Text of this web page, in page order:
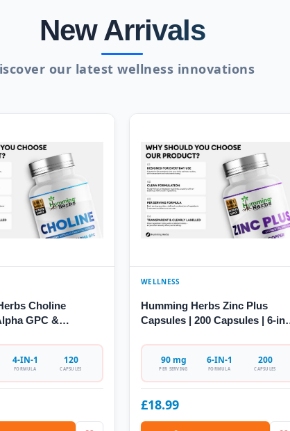
New Arrivals
our latest wellness innovations
Choline
GPC &
4-IN-1
FORMULA
120
CAPSULES
WELLNESS
Humming Herbs Zinc Plus
Capsules | 200 Capsules | 6-
90 mg
PER SERVING
6-IN-1
FORMULA
200
CAPSULES
£18.99